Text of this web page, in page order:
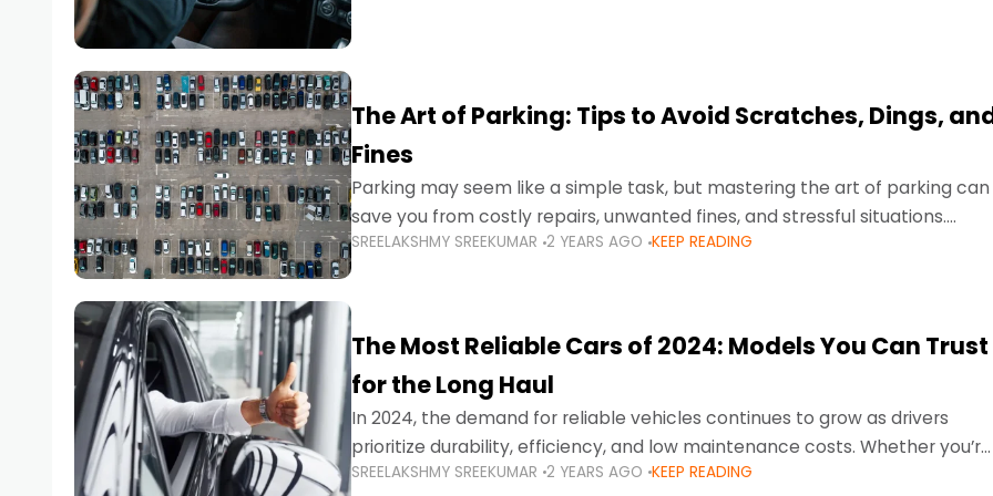
The Art of Parking: Tips to Avoid Scratches, Dings,
Fines
Parking may seem like a simple task, but mastering the art of parking can
save you from costly repairs, unwanted fines, and stressful situations.
Whether you’re navigating tight city spaces,
SREELAKSHMY SREEKUMAR 2 YEARS AGO KEEP READING
The Most Reliable Cars of 2024: Models You Can Trust
for the Long Haul
In 2024, the demand for reliable vehicles continues to grow as drivers
prioritize durability, efficiency, and low maintenance costs. Whether you’re
navigating the busy highways of Dubai or taking a
SREELAKSHMY SREEKUMAR 2 YEARS AGO KEEP READING